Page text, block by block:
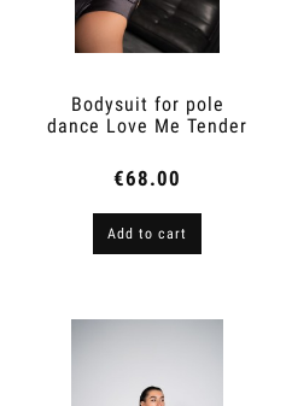
Bodysuit for pole
dance Love Me Tender
€68.00
Add to cart